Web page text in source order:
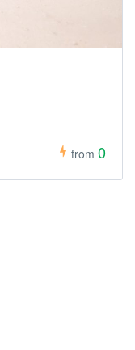
from 0